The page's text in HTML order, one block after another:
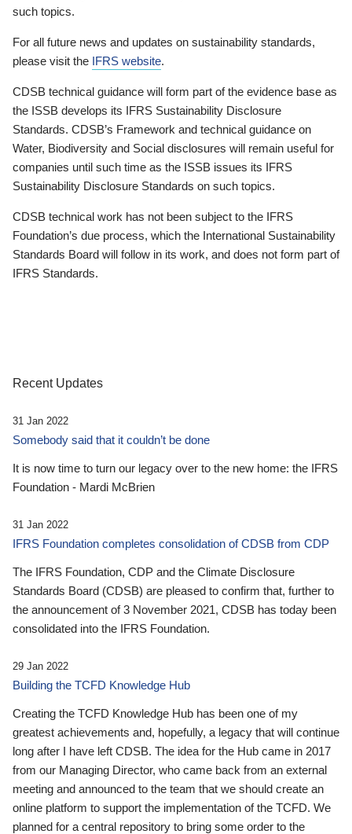
such topics.
For all future news and updates on sustainability standards,
please visit the IFRS website.
CDSB technical guidance will form part of the evidence base as
the ISSB develops its IFRS Sustainability Disclosure
Standards. CDSB’s Framework and technical guidance on
Water, Biodiversity and Social disclosures will remain useful for
companies until such time as the ISSB issues its IFRS
Sustainability Disclosure Standards on such topics.
CDSB technical work has not been subject to the IFRS
Foundation’s due process, which the International Sustainability
Standards Board will follow in its work, and does not form part of
IFRS Standards.
Recent Updates
31 Jan 2022
Somebody said that it couldn’t be done
It is now time to turn our legacy over to the new home: the IFRS
Foundation - Mardi McBrien
31 Jan 2022
IFRS Foundation completes consolidation of CDSB from CDP
The IFRS Foundation, CDP and the Climate Disclosure
Standards Board (CDSB) are pleased to confirm that, further to
the announcement of 3 November 2021, CDSB has today been
consolidated into the IFRS Foundation.
29 Jan 2022
Building the TCFD Knowledge Hub
Creating the TCFD Knowledge Hub has been one of my
greatest achievements and, hopefully, a legacy that will continue
long after I have left CDSB. The idea for the Hub came in 2017
from our Managing Director, who came back from an external
meeting and announced to the team that we should create an
online platform to support the implementation of the TCFD. We
planned for a central repository to bring some order to the